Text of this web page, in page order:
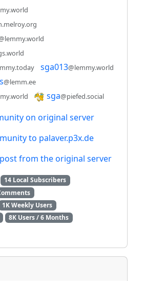
sga013@lemmy.world
@lemm.ee
sga@piefed.social
on original server
to palaver.p3x.de
from the original server
14 Local Subscribers
1K Weekly Users
8K Users / 6 Months